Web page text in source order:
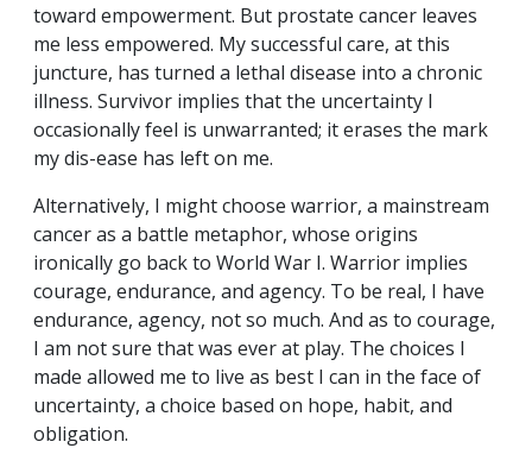
toward empowerment. But prostate cancer leaves
me less empowered. My successful care, at this
juncture, has turned a lethal disease into a chronic
illness. Survivor implies that the uncertainty I
occasionally feel is unwarranted; it erases the mark
my dis-ease has left on me.
Alternatively, I might choose warrior, a mainstream
cancer as a battle metaphor, whose origins
ironically go back to World War I. Warrior implies
courage, endurance, and agency. To be real, I have
endurance, agency, not so much. And as to courage,
I am not sure that was ever at play. The choices I
made allowed me to live as best I can in the face of
uncertainty, a choice based on hope, habit, and
obligation.